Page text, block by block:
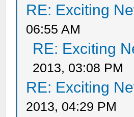
RE: Exciting
06:55 AM
RE: Exciting
2013, 03:08 PM
RE: Exciting
2013, 04:29 PM